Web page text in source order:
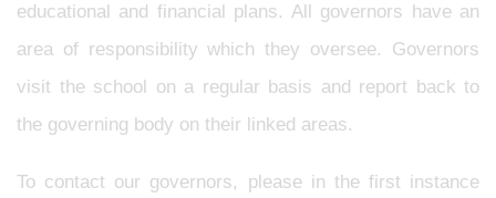
educational and financial plans. All governors have an
area of responsibility which they oversee. Governors
visit the school on a regular basis and report back to
the governing body on their linked areas.
To contact our governors, please in the first instance